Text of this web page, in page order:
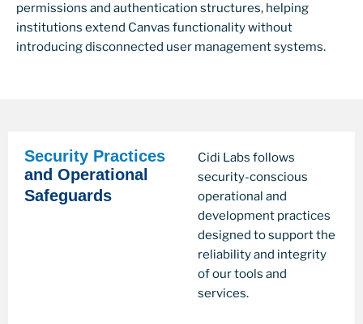
permissions and authentication structures, helping
institutions extend Canvas functionality without
introducing disconnected user management systems.
Security Practices
and Operational
Safeguards
Cidi Labs follows
security-conscious
operational and
development practices
designed to support the
reliability and integrity
of our tools and
services.